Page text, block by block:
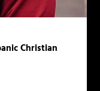
Christian